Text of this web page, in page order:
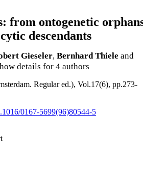
from ontogenetic
descendants
Gieseler, Bernhard Thiele and
details for 4 authors
Regular ed.), Vol.17(6), pp.273-
0167-5699(96)80544-5